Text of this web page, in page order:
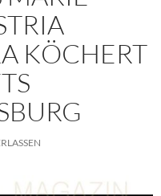
KÖCHERT